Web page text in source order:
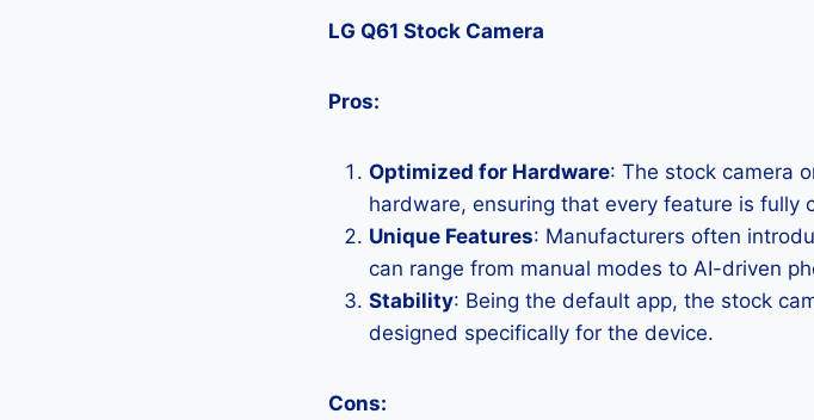
LG Q61 Stock Camera
Pros:
Optimized for Hardware: The stock camera
hardware, ensuring that every feature is fully
Unique Features: Manufacturers often
can range from manual modes to AI-driven
Stability: Being the default app, the stock
designed specifically for the device.
Cons: